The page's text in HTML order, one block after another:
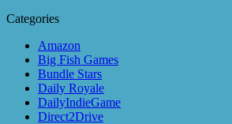
Categories
Amazon
Big Fish Games
Bundle Stars
Daily Royale
DailyIndieGame
Direct2Drive